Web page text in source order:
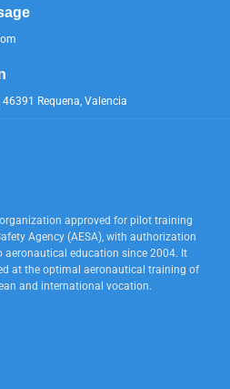
Requena, Valencia
approved for pilot training
Agency (AESA), with authorization
aeronautical education since 2004. It
at the optimal aeronautical training of
and international vocation.